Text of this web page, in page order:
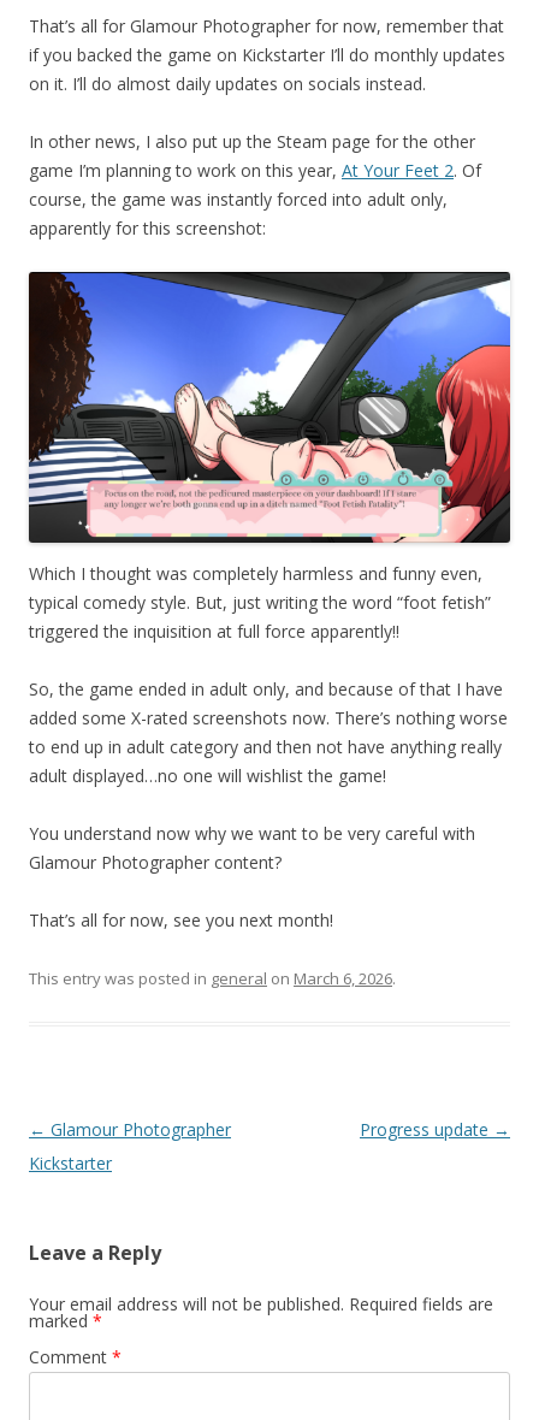
That’s all for Glamour Photographer for now, remember that
if you backed the game on Kickstarter I’ll do monthly updates
on it. I’ll do almost daily updates on socials instead.
In other news, I also put up the Steam page for the other
game I’m planning to work on this year, At Your Feet 2. Of
course, the game was instantly forced into adult only,
apparently for this screenshot:
Which I thought was completely harmless and funny even,
typical comedy style. But, just writing the word “foot fetish”
triggered the inquisition at full force apparently!!
So, the game ended in adult only, and because of that I have
added some X-rated screenshots now. There’s nothing worse
to end up in adult category and then not have anything really
adult displayed…no one will wishlist the game!
You understand now why we want to be very careful with
Glamour Photographer content?
That’s all for now, see you next month!
This entry was posted in general on March 6, 2026.
Post
navigation
← Glamour Photographer
Kickstarter
Progress update →
Leave a Reply
Your email address will not be published. Required fields are
marked *
Comment *